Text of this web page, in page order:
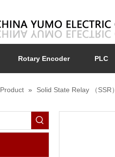
Rotary Encoder PLC
Product » Solid State Relay （SSR）